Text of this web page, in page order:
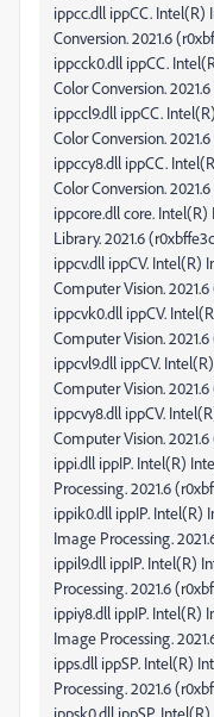
ippcc.dll ippCC.
Conversion. 2021.6
ippcck0.dll ippCC.
Color Conversion.
ippccl9.dll ippCC.
Color Conversion.
ippccy8.dll ippCC.
Color Conversion.
ippcore.dll core.
Library. 2021.6
ippcv.dll ippCV.
Computer Vision.
ippcvk0.dll ippCV.
Computer Vision.
ippcvl9.dll ippCV.
Computer Vision.
ippcvy8.dll ippCV.
Computer Vision.
ippi.dll ippIP. Intel(R)
Processing. 2021.6
ippik0.dll ippIP. Intel(R)
Image Processing.
ippil9.dll ippIP. Intel(R)
Processing. 2021.6
ippiy8.dll ippIP. Intel(R)
Image Processing.
ipps.dll ippSP. Intel(R)
Processing. 2021.6